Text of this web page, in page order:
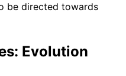
be directed towards
Evolution